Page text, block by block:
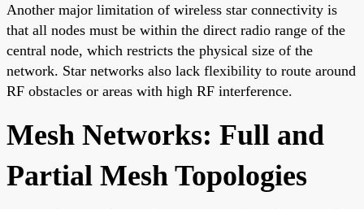
Another major limitation of wireless star connectivity is
that all nodes must be within the direct radio range of the
central node, which restricts the physical size of the
network. Star networks also lack flexibility to route around
RF obstacles or areas with high RF interference.
Mesh Networks: Full and
Partial Mesh Topologies